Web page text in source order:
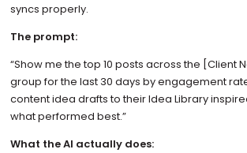
syncs properly.
The prompt:
“Show me the top 10 posts across the [Client
group for the last 30 days by engagement
content idea drafts to their Idea Library
what performed best.”
What the AI actually does: